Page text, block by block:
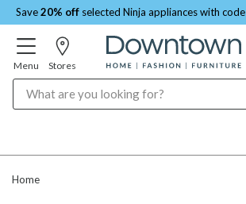
Save20% off selected Ninja appliances with code
Menu Stores
Home